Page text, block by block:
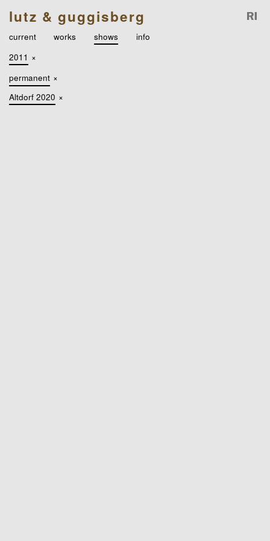
lutz & guggisberg
current works shows
info
2011 ×
permanent ×
Altdorf 2020 ×